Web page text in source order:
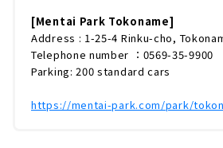
ミュージアムなど、大人
学べるスポットなんです
コットキャラクター「タ
には、常滑名物の常滑焼
スコットキャラクターの
コン博士（左）と一緒に
[Mentai Park Tokoname]
Address : 1-25-4 Rinku-cho,
Telephone number ：0569-35-9900
Parking: 200 standard cars
https://mentai-park.com/park/